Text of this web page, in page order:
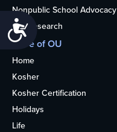
Accessibility
Nonpublic School Advocacy
OU Research
More of OU
Home
Kosher
Kosher Certification
Holidays
Life